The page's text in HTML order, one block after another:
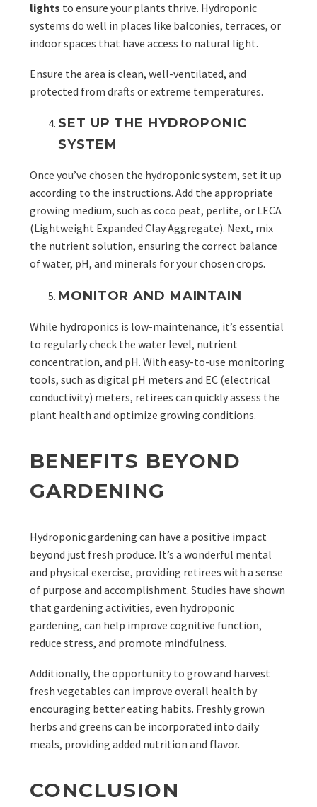
lights to ensure your plants thrive. Hydroponic
systems do well in places like balconies, terraces, or
indoor spaces that have access to natural light.
Ensure the area is clean, well-ventilated, and
protected from drafts or extreme temperatures.
SET UP THE HYDROPONIC
SYSTEM
Once you’ve chosen the hydroponic system, set it up
according to the instructions. Add the appropriate
growing medium, such as coco peat, perlite, or LECA
(Lightweight Expanded Clay Aggregate). Next, mix
the nutrient solution, ensuring the correct balance
of water, pH, and minerals for your chosen crops.
MONITOR AND MAINTAIN
While hydroponics is low-maintenance, it’s essential
to regularly check the water level, nutrient
concentration, and pH. With easy-to-use monitoring
tools, such as digital pH meters and EC (electrical
conductivity) meters, retirees can quickly assess the
plant health and optimize growing conditions.
BENEFITS BEYOND
GARDENING
Hydroponic gardening can have a positive impact
beyond just fresh produce. It’s a wonderful mental
and physical exercise, providing retirees with a sense
of purpose and accomplishment. Studies have shown
that gardening activities, even hydroponic
gardening, can help improve cognitive function,
reduce stress, and promote mindfulness.
Additionally, the opportunity to grow and harvest
fresh vegetables can improve overall health by
encouraging better eating habits. Freshly grown
herbs and greens can be incorporated into daily
meals, providing added nutrition and flavor.
CONCLUSION